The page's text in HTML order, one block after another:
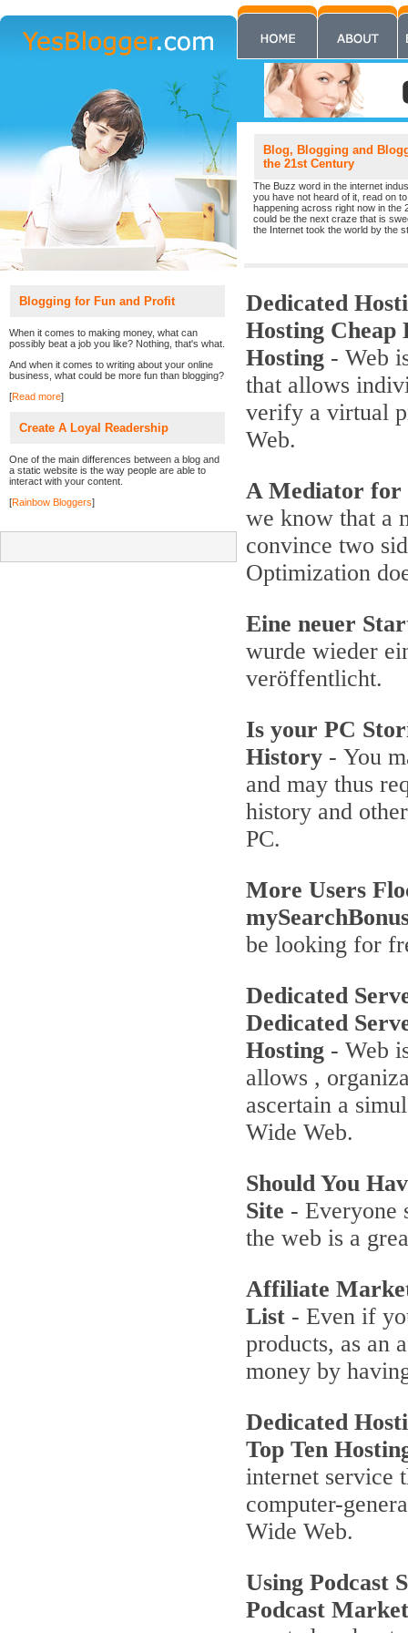
Blog, Blogging and
the 21st Century
The Buzz word in the internet
you have not heard of it, read on
happening across right now in the
could be the next craze that is
the Internet took the world by the
Blogging for Fun and Profit
When it comes to making money, what can
possibly beat a job you like? Nothing, that's what.
And when it comes to writing about your online
business, what could be more fun than blogging?
[Read more]
Create A Loyal Readership
One of the main differences between a blog and
a static website is the way people are able to
interact with your content.
[Rainbow Bloggers]
Dedicated
Hosting Cheap
Hosting - Web
that allows
verify a virtual
Web.
A Mediator for
we know that a
convince two
Optimization
Eine neuer
wurde wieder
veröffentlicht.
Is your PC
History - You
and may thus
history and
PC.
More Users
be looking for
Dedicated
Dedicated
Hosting - Web
allows ,
ascertain a
Wide Web.
Should You
Site - Everyone
the web is a
Affiliate
List - Even if
products, as an
money by
Dedicated
Top Ten
internet service
computer-
Wide Web.
Using Podcast
Podcast